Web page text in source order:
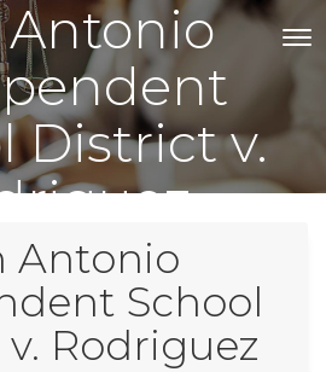
Antonio
District v.
Antonio
School
Rodriguez